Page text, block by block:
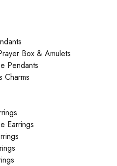
Box & Amulets
Pendants
Charms
Earrings